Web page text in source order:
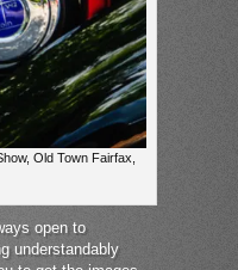
Old Town Fairfax,
open to
understandably